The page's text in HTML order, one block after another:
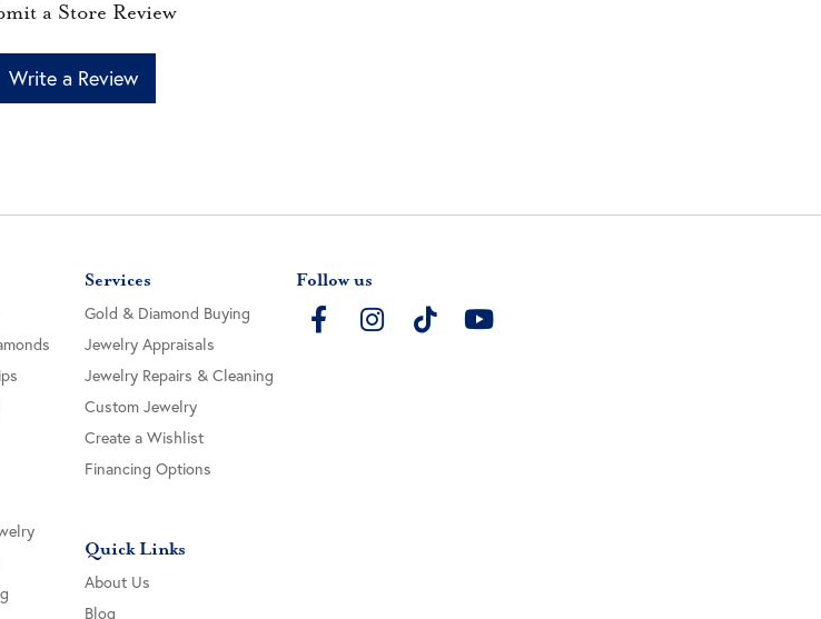
a Store Review
Write a Review
Services
Gold & Diamond Buying
Jewelry Appraisals
Jewelry Repairs & Cleaning
Custom Jewelry
Create a Wishlist
Financing Options
Quick Links
About Us
Blog
Follow us